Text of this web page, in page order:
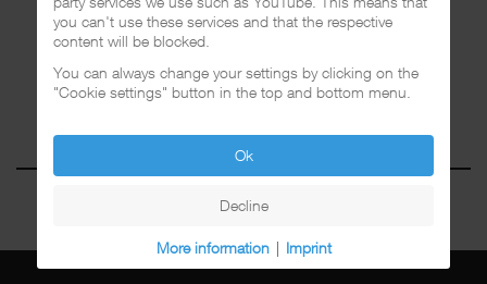
you can't use these services and that the respective
content will be blocked.
You can always change your settings by clicking on the
"Cookie settings" button in the top and bottom menu.
Ok
Decline
More information | Imprint